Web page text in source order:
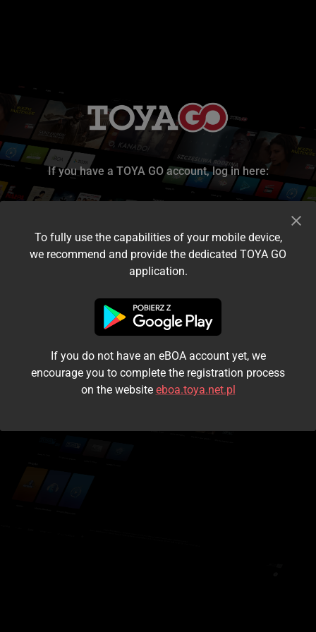
If you have a TOYA GO account, log in here:
I accept the terms and conditions
Login
Kontynuuj jako gość
To fully use the capabilities of your mobile device,
we recommend and provide the dedicated TOYA GO
application.
If you do not have an eBOA account yet, we
encourage you to complete the registration process
on the website eboa.toya.net.pl